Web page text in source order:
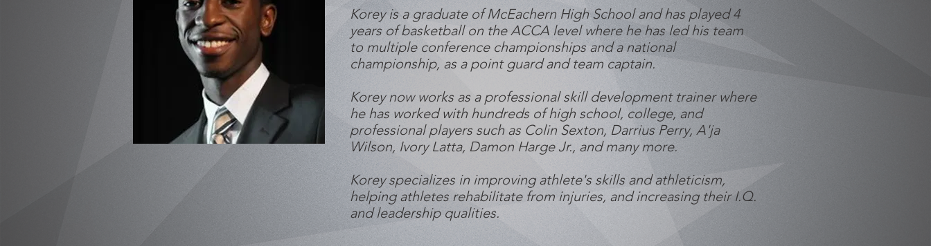
Korey is a graduate of McEachern High School and has played 4
years of basketball on the ACCA level where he has led his team
to multiple conference championships and a national
championship, as a point guard and team captain.
Korey now works as a professional skill development trainer where
he has worked with hundreds of high school, college, and
professional players such as Colin Sexton, Darrius Perry, A'ja
Wilson, Ivory Latta, Damon Harge Jr., and many more.
Korey specializes in improving athlete's skills and athleticism,
helping athletes rehabilitate from injuries, and increasing their I.Q.
and leadership qualities.